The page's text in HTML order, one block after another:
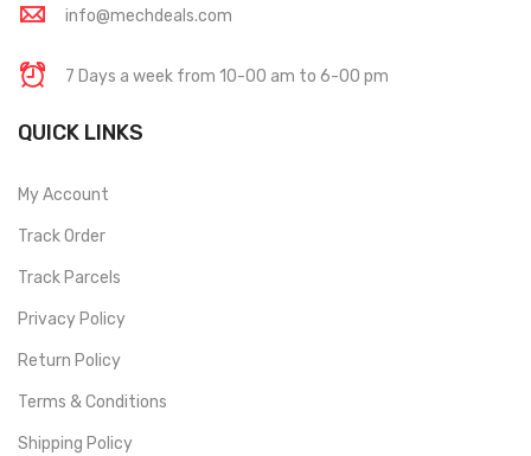
info@mechdeals.com
7 Days a week from 10-00 am to 6-00 pm
QUICK LINKS
My Account
Track Order
Track Parcels
Privacy Policy
Return Policy
Terms & Conditions
Shipping Policy